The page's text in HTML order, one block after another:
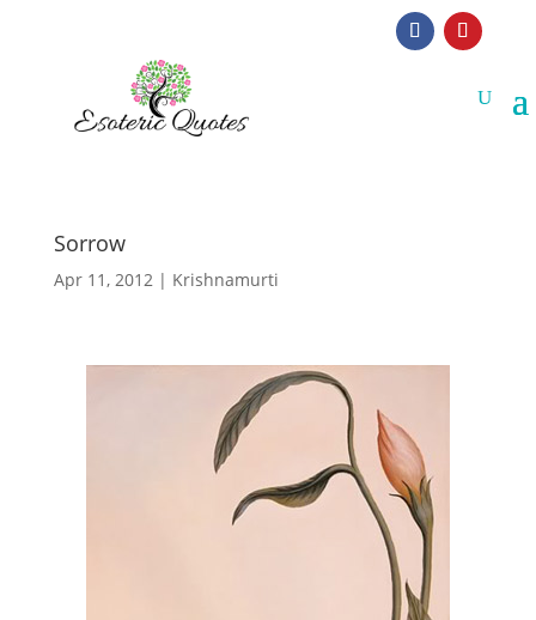
Sorrow
Apr 11, 2012| Krishnamurti